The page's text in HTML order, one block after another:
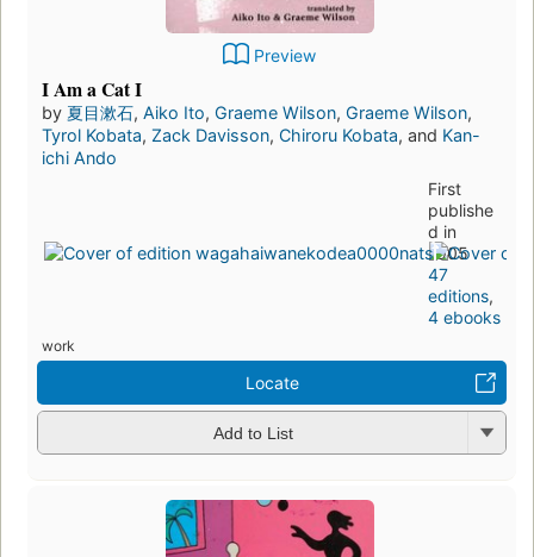
Preview
I Am a Cat I
by 夏目漱石, Aiko Ito, Graeme Wilson, Graeme Wilson,
Tyrol Kobata, Zack Davisson, Chiroru Kobata, and Kan-
ichi Ando
First
publishe
d in
1905
47
editions,
4 ebooks
work
Locate
Add to List